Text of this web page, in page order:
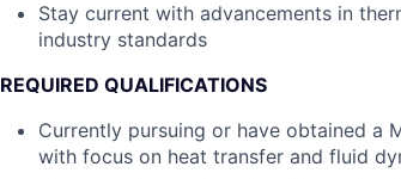
Stay current with advancements in
industry standards
REQUIRED QUALIFICATIONS
Currently pursuing or have obtained a
with focus on heat transfer and fluid